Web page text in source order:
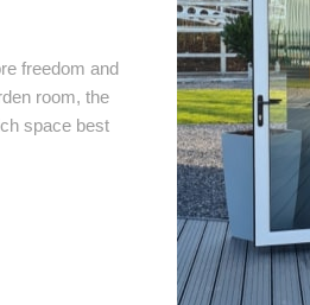
freedom and
room, the
space best